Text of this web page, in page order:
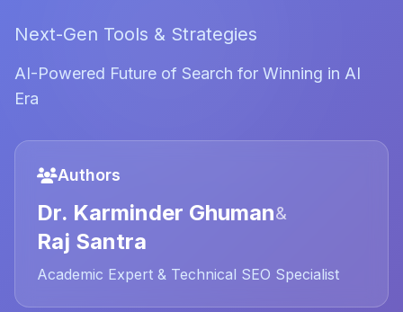
Next-Gen Tools & Strategies
AI-Powered Future of Search for Winning in AI
Era
Authors
Dr. Karminder Ghuman&
Raj Santra
Academic Expert & Technical SEO Specialist